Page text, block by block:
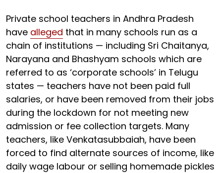
Private school teachers in Andhra Pradesh
have alleged that in many schools run as a
chain of institutions — including Sri Chaitanya,
Narayana and Bhashyam schools which are
referred to as ‘corporate schools’ in Telugu
states — teachers have not been paid full
salaries, or have been removed from their jobs
during the lockdown for not meeting new
admission or fee collection targets. Many
teachers, like Venkatasubbaiah, have been
forced to find alternate sources of income, like
daily wage labour or selling homemade pickles